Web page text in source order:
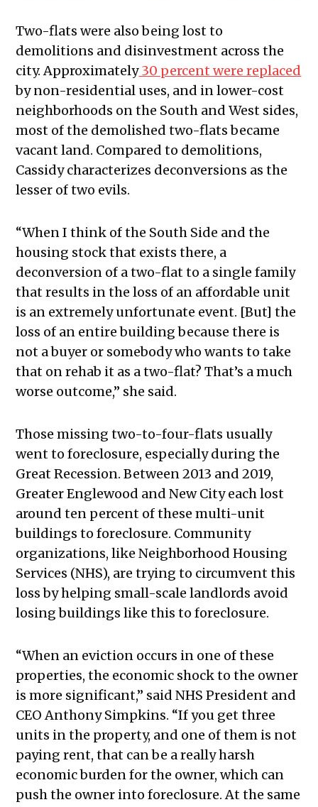
Two-flats were also being lost to
demolitions and disinvestment across the
city. Approximately30 percent were replaced
by non-residential uses, and in lower-cost
neighborhoods on the South and West sides,
most of the demolished two-flats became
vacant land. Compared to demolitions,
Cassidy characterizes deconversions as the
lesser of two evils.
“When I think of the South Side and the
housing stock that exists there, a
deconversion of a two-flat to a single family
that results in the loss of an affordable unit
is an extremely unfortunate event. [But] the
loss of an entire building because there is
not a buyer or somebody who wants to take
that on rehab it as a two-flat? That’s a much
worse outcome,” she said.
Those missing two-to-four-flats usually
went to foreclosure, especially during the
Great Recession. Between 2013 and 2019,
Greater Englewood and New City each lost
around ten percent of these multi-unit
buildings to foreclosure. Community
organizations, like Neighborhood Housing
Services (NHS), are trying to circumvent this
loss by helping small-scale landlords avoid
losing buildings like this to foreclosure.
“When an eviction occurs in one of these
properties, the economic shock to the owner
is more significant,” said NHS President and
CEO Anthony Simpkins. “If you get three
units in the property, and one of them is not
paying rent, that can be a really harsh
economic burden for the owner, which can
push the owner into foreclosure. At the same